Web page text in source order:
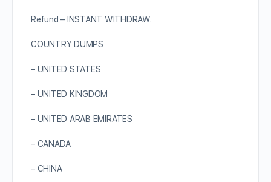
Refund – INSTANT WITHDRAW.
COUNTRY DUMPS
– UNITED STATES
– UNITED KINGDOM
– UNITED ARAB EMIRATES
– CANADA
– CHINA